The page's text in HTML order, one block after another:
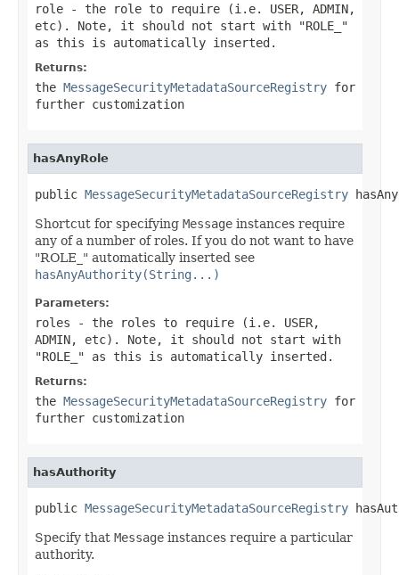
role - the role to require (i.e. USER, ADMIN,
etc). Note, it should not start with "ROLE_"
as this is automatically inserted.
Returns:
the MessageSecurityMetadataSourceRegistry for
further customization
hasAnyRole
public MessageSecurityMetadataSourceRegistry
Shortcut for specifying Message instances require
any of a number of roles. If you do not want to have
"ROLE_" automatically inserted see
hasAnyAuthority(String...)
Parameters:
roles - the roles to require (i.e. USER,
ADMIN, etc). Note, it should not start with
"ROLE_" as this is automatically inserted.
Returns:
the MessageSecurityMetadataSourceRegistry for
further customization
hasAuthority
public MessageSecurityMetadataSourceRegistry
Specify that Message instances require a particular
authority.